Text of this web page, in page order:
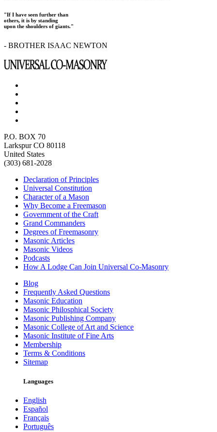
"If I have seen further than
others, it is by standing
upon the shoulders of giants."
- BROTHER ISAAC NEWTON
P.O. BOX 70
Larkspur CO 80118
United States
(303) 681-2028
Declaration of Principles
Universal Constitution
Character of a Mason
Why Become a Freemason
Government of the Craft
Grand Commanders
Degrees of Freemasonry
Masonic Articles
Masonic Videos
Podcasts
How A Lodge Can Join Universal Co-Masonry
Blog
Frequently Asked Questions
Masonic Education
Masonic Philosphical Society
Masonic Publishing Company
Masonic College of Art and Science
Masonic Institute of Fine Arts
Membership
Terms & Conditions
Sitemap
Languages
English
Español
Français
Português